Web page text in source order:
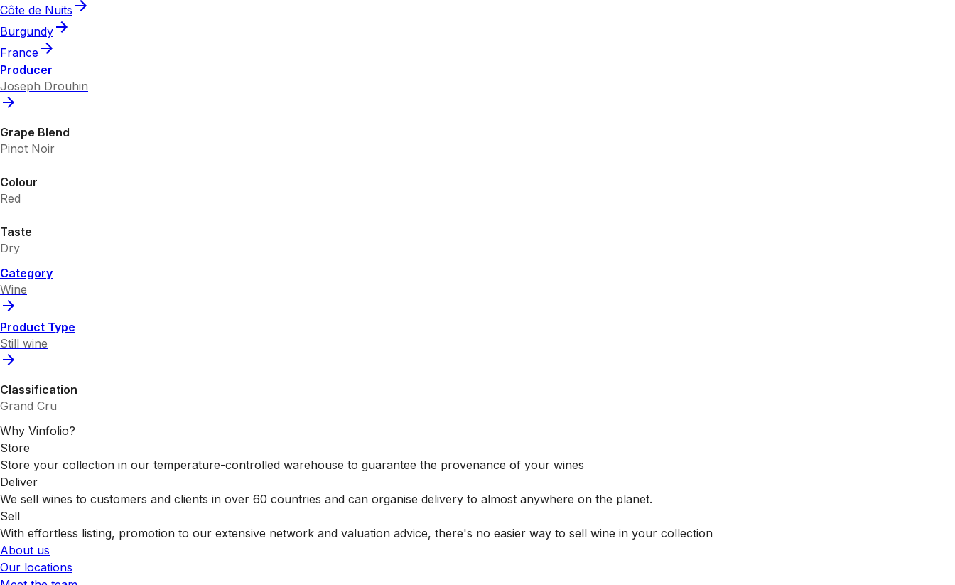
Côte de Nuits
Burgundy
France
Producer
Joseph Drouhin
Grape Blend
Pinot Noir
Colour
Red
Taste
Dry
Category
Wine
Product Type
Still wine
Classification
Grand Cru
Why Vinfolio?
Store
Store your collection in our temperature-controlled warehouse to guarantee the provenance of your wines
Deliver
We sell wines to customers and clients in over 60 countries and can organise delivery to almost anywhere on the planet.
Sell
With effortless listing, promotion to our extensive network and valuation advice, there's no easier way to sell wine in your collection
About us
Our locations